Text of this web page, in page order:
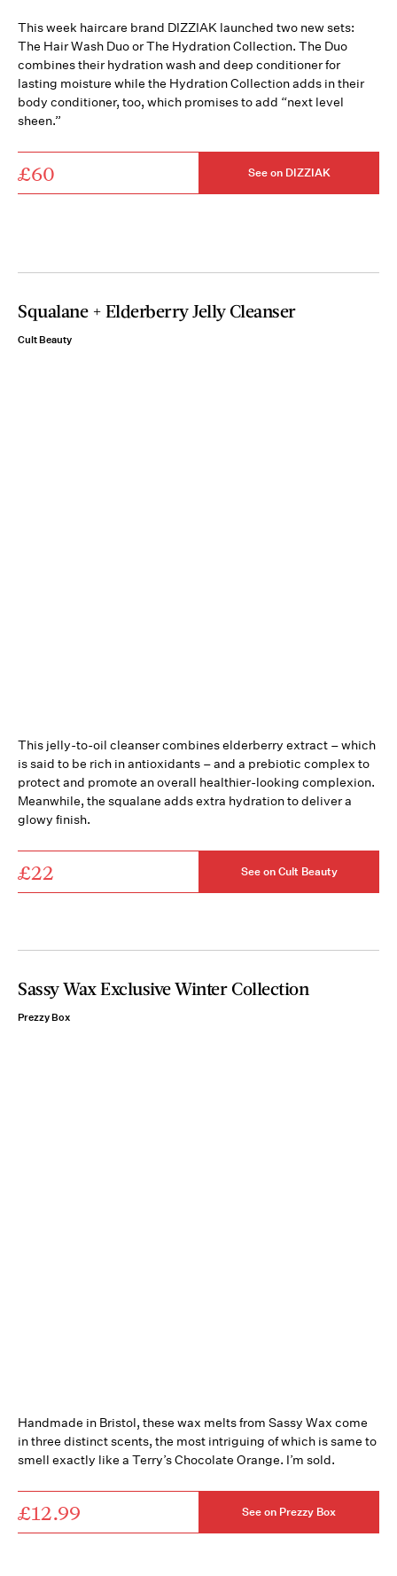
This week haircare brand DIZZIAK launched two new sets:
The Hair Wash Duo or The Hydration Collection.⁣ The Duo
combines their hydration wash and deep conditioner for
lasting moisture while the Hydration Collection adds in their
body conditioner, too, which promises to add “next level
sheen.”
£60 See on DIZZIAK
Squalane + Elderberry Jelly Cleanser
Cult Beauty
This jelly-to-oil cleanser combines elderberry extract – which
is said to be rich in antioxidants – and a prebiotic complex to
protect and promote an overall healthier-looking complexion.
Meanwhile, the squalane adds extra hydration to deliver a
glowy finish.
£22 See on Cult Beauty
Sassy Wax Exclusive Winter Collection
Prezzy Box
Handmade in Bristol, these wax melts from Sassy Wax come
in three distinct scents, the most intriguing of which is same to
smell exactly like a Terry’s Chocolate Orange. I’m sold.
£12.99 See on Prezzy Box